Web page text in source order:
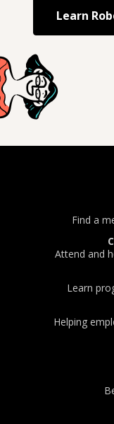
Learn
Find a
Attend and
Learn
Helping